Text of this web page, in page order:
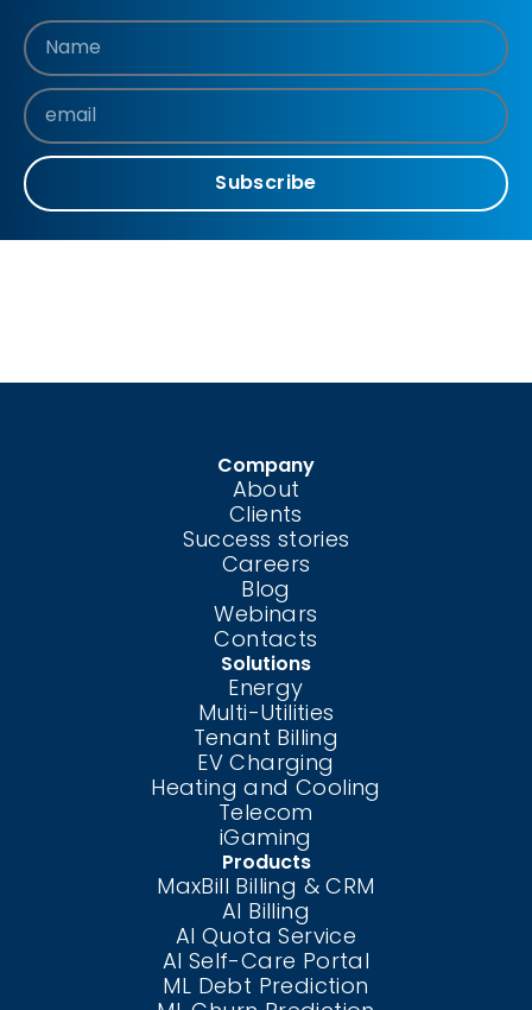
Subscribe
Company
About
Clients
Success stories
Careers
Blog
Webinars
Contacts
Solutions
Energy
Multi-Utilities
Tenant Billing
EV Charging
Heating and Cooling
Telecom
iGaming
Products
MaxBill Billing & CRM
AI Billing
AI Quota Service
AI Self-Care Portal
ML Debt Prediction